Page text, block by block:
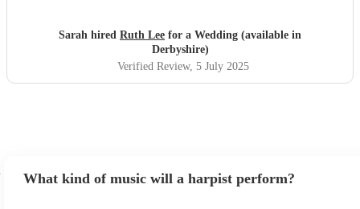
Sarah hired Ruth Lee for a Wedding (available in
Derbyshire)
Verified Review, 5 July 2025
What kind of music will a harpist perform?